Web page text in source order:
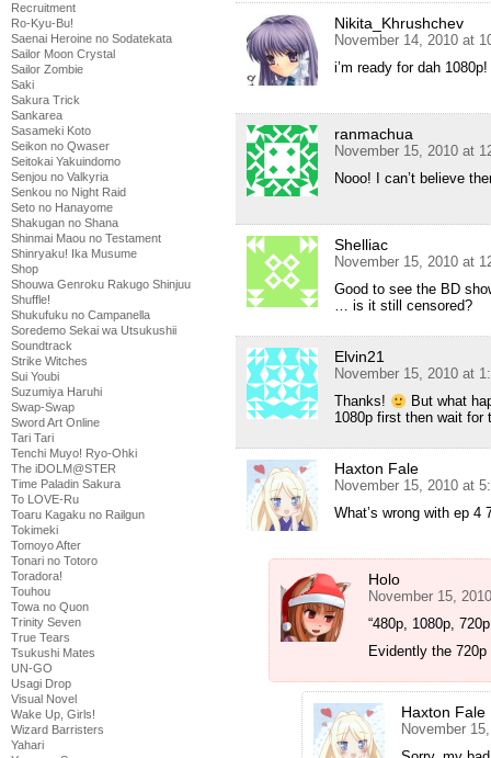
Recruitment
Ro-Kyu-Bu!
Saenai Heroine no Sodatekata
Sailor Moon Crystal
Sailor Zombie
Saki
Sakura Trick
Sankarea
Sasameki Koto
Seikon no Qwaser
Seitokai Yakuindomo
Senjou no Valkyria
Senkou no Night Raid
Seto no Hanayome
Shakugan no Shana
Shinmai Maou no Testament
Shinryaku! Ika Musume
Shop
Shouwa Genroku Rakugo Shinjuu
Shuffle!
Shukufuku no Campanella
Soredemo Sekai wa Utsukushii
Soundtrack
Strike Witches
Sui Youbi
Suzumiya Haruhi
Swap-Swap
Sword Art Online
Tari Tari
Tenchi Muyo! Ryo-Ohki
The iDOLM@STER
Time Paladin Sakura
To LOVE-Ru
Toaru Kagaku no Railgun
Tokimeki
Tomoyo After
Tonari no Totoro
Toradora!
Touhou
Towa no Quon
Trinity Seven
True Tears
Tsukushi Mates
UN-GO
Usagi Drop
Visual Novel
Wake Up, Girls!
Wizard Barristers
Yahari
Nikita_Khrushchev
November 14, 2010 at
i’m ready for dah 1080p!
ranmachua
November 15, 2010 at
Nooo! I can’t believe
Shelliac
November 15, 2010 at
Good to see the BD
… is it still censored?
Elvin21
November 15, 2010 at
Thanks!
But what
1080p first then wait
Haxton Fale
November 15, 2010 at
What’s wrong with ep 4
Holo
November 15,
“480p, 1080p,
Evidently the
Haxton Fale
November